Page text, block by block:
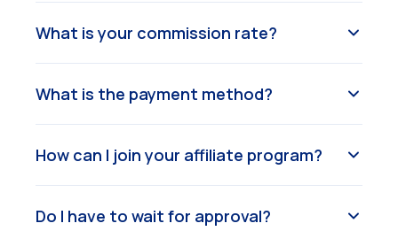
What is your commission rate?
What is the payment method?
How can I join your affiliate program?
Do I have to wait for approval?